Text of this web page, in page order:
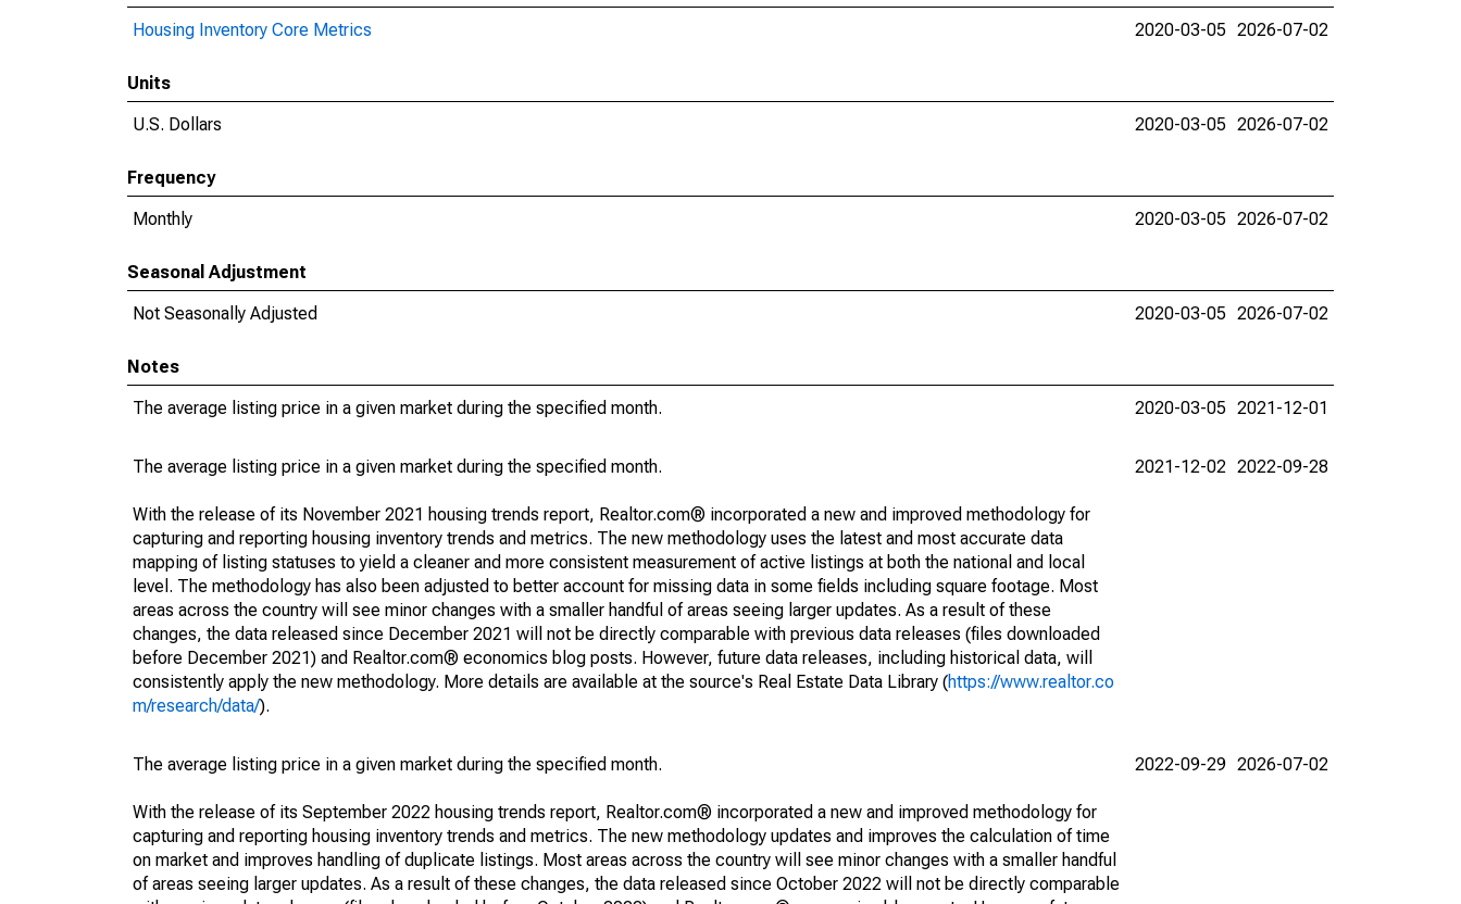
Housing Inventory Core Metrics
2020-03-05 2026-07-02
Units
U.S. Dollars
2020-03-05 2026-07-02
Frequency
Monthly
2020-03-05 2026-07-02
Seasonal Adjustment
Not Seasonally Adjusted
2020-03-05 2026-07-02
Notes
The average listing price in a given market during the specified month.
2020-03-05 2021-12-01
The average listing price in a given market during the specified month.
With the release of its November 2021 housing trends report, Realtor.com® incorporated a new and improved methodology for
capturing and reporting housing inventory trends and metrics. The new methodology uses the latest and most accurate data
mapping of listing statuses to yield a cleaner and more consistent measurement of active listings at both the national and local
level. The methodology has also been adjusted to better account for missing data in some fields including square footage. Most
areas across the country will see minor changes with a smaller handful of areas seeing larger updates. As a result of these
changes, the data released since December 2021 will not be directly comparable with previous data releases (files downloaded
before December 2021) and Realtor.com® economics blog posts. However, future data releases, including historical data, will
consistently apply the new methodology. More details are available at the source's Real Estate Data Library (https://www.realtor.co
m/research/data/).
2021-12-02 2022-09-28
The average listing price in a given market during the specified month.
With the release of its September 2022 housing trends report, Realtor.com® incorporated a new and improved methodology for
capturing and reporting housing inventory trends and metrics. The new methodology updates and improves the calculation of time
on market and improves handling of duplicate listings. Most areas across the country will see minor changes with a smaller handful
of areas seeing larger updates. As a result of these changes, the data released since October 2022 will not be directly comparable
2022-09-29 2026-07-02